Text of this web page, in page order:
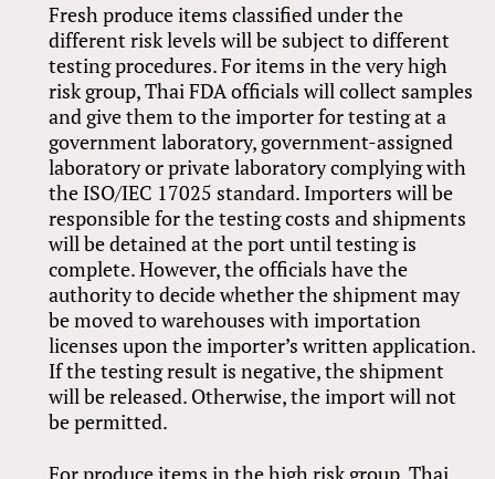
Fresh produce items classified under the
different risk levels will be subject to different
testing procedures. For items in the very high
risk group, Thai FDA officials will collect samples
and give them to the importer for testing at a
government laboratory, government-assigned
laboratory or private laboratory complying with
the ISO/IEC 17025 standard. Importers will be
responsible for the testing costs and shipments
will be detained at the port until testing is
complete. However, the officials have the
authority to decide whether the shipment may
be moved to warehouses with importation
licenses upon the importer’s written application.
If the testing result is negative, the shipment
will be released. Otherwise, the import will not
be permitted.